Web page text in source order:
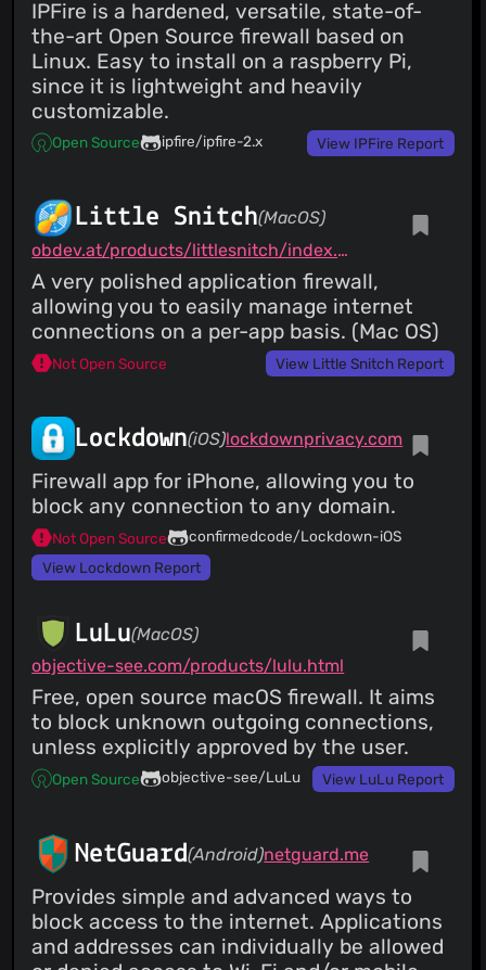
IPFire is a hardened, versatile, state-of-
the-art Open Source firewall based on
Linux. Easy to install on a raspberry Pi,
since it is lightweight and heavily
customizable.
Open Source ipfire/ipfire-2.x View IPFire Report
Little Snitch(MacOS)
obdev.at/products/littlesnitch/index.html
A very polished application firewall,
allowing you to easily manage internet
connections on a per-app basis. (Mac OS)
Not Open Source View Little Snitch Report
Lockdown(iOS)lockdownprivacy.com
Firewall app for iPhone, allowing you to
block any connection to any domain.
Not Open Source
confirmedcode/Lockdown-iOS
View Lockdown Report
LuLu(MacOS)
objective-see.com/products/lulu.html
Free, open source macOS firewall. It aims
to block unknown outgoing connections,
unless explicitly approved by the user.
Open Source objective-see/LuLu View LuLu Report
NetGuard(Android)netguard.me
Provides simple and advanced ways to
block access to the internet. Applications
and addresses can individually be allowed